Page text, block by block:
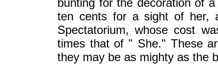
ten cents for a sight of her,
Spectatorium, whose cost
times that of " She." These
they may be as mighty as the